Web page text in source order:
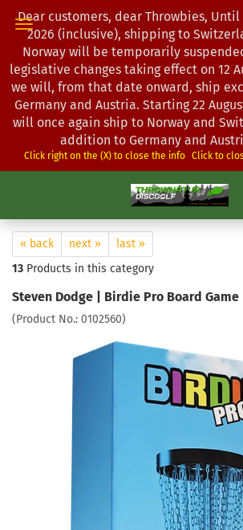
Dear customers, dear Throwbies, Until
2026 (inclusive), shipping to
Norway will be temporarily
legislative changes taking effect on 12
we will, from that date onward, ship
Germany and Austria. Starting 22
will once again ship to Norway and
addition to Germany and
Click right on the (X) to close the info Click to
« back next »
last »
13 Products in this category
Steven Dodge | Birdie Pro Board Game
(Product No.: 0102560)